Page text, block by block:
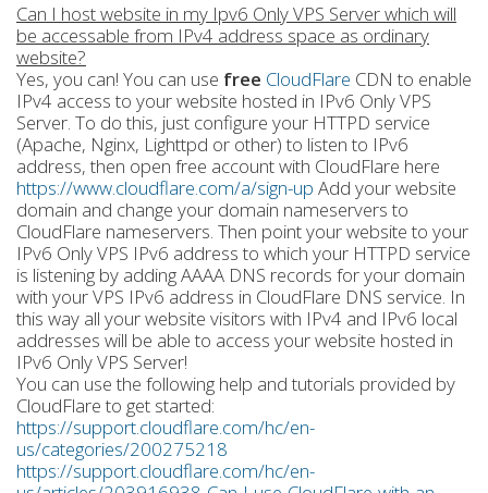
Can I host website in my Ipv6 Only VPS Server which will
be accessable from IPv4 address space as ordinary
website?
Yes, you can! You can use free CloudFlare CDN to enable
IPv4 access to your website hosted in IPv6 Only VPS
Server. To do this, just configure your HTTPD service
(Apache, Nginx, Lighttpd or other) to listen to IPv6
address, then open free account with CloudFlare here
https://www.cloudflare.com/a/sign-up Add your website
domain and change your domain nameservers to
CloudFlare nameservers. Then point your website to your
IPv6 Only VPS IPv6 address to which your HTTPD service
is listening by adding AAAA DNS records for your domain
with your VPS IPv6 address in CloudFlare DNS service. In
this way all your website visitors with IPv4 and IPv6 local
addresses will be able to access your website hosted in
IPv6 Only VPS Server!
You can use the following help and tutorials provided by
CloudFlare to get started:
https://support.cloudflare.com/hc/en-
us/categories/200275218
https://support.cloudflare.com/hc/en-